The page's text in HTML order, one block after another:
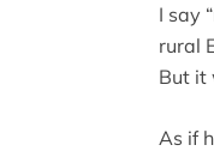
I say
rural
But it
As if